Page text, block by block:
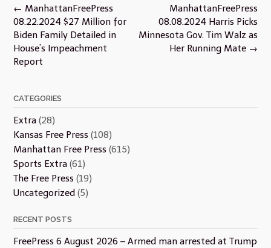
Post
navigation
ManhattanFreePress
08.08.2024 Harris Picks
Minnesota Gov. Tim Walz as
Her Running Mate →
← ManhattanFreePress
08.22.2024 $27 Million for
Biden Family Detailed in
House’s Impeachment
Report
CATEGORIES
Extra (28)
Kansas Free Press (108)
Manhattan Free Press (615)
Sports Extra (61)
The Free Press (19)
Uncategorized (5)
RECENT POSTS
FreePress 6 August 2026 – Armed man arrested at Trump